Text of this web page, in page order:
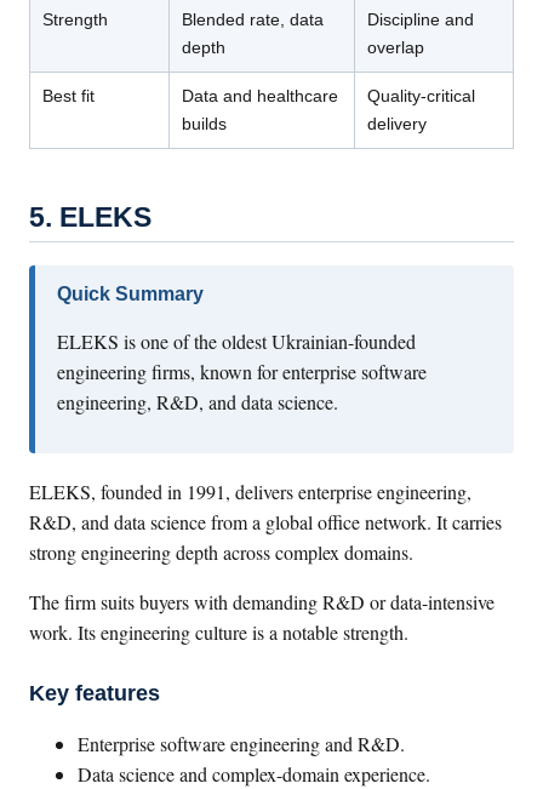
Strength
Blended rate, data
depth
Discipline and
overlap
Best fit
Data and healthcare
builds
Quality-critical
delivery
5. ELEKS
Quick Summary
ELEKS is one of the oldest Ukrainian-founded
engineering firms, known for enterprise software
engineering, R&D, and data science.
ELEKS, founded in 1991, delivers enterprise engineering,
R&D, and data science from a global office network. It carries
strong engineering depth across complex domains.
The firm suits buyers with demanding R&D or data-intensive
work. Its engineering culture is a notable strength.
Key features
Enterprise software engineering and R&D.
Data science and complex-domain experience.